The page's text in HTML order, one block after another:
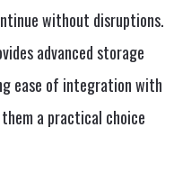
without disruptions.
advanced storage
ease of integration with
a practical choice